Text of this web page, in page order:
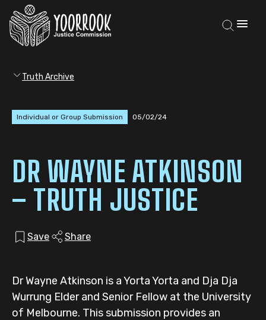
Truth Archive
Individual or Group Submission 05/02/24
DR WAYNE ATKINSON
– TRUTH JUSTICE
Save Share
Dr Wayne Atkinson is a Yorta Yorta and Dja Dja
Wurrung Elder and Senior Fellow at the University
of Melbourne. This submission provides an